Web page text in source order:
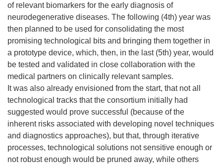
of relevant biomarkers for the early diagnosis of
neurodegenerative diseases. The following (4th) year was
then planned to be used for consolidating the most
promising technological bits and bringing them together in
a prototype device, which, then, in the last (5th) year, would
be tested and validated in close collaboration with the
medical partners on clinically relevant samples.
It was also already envisioned from the start, that not all
technological tracks that the consortium initially had
suggested would prove successful (because of the
inherent risks associated with developing novel techniques
and diagnostics approaches), but that, through iterative
processes, technological solutions not sensitive enough or
not robust enough would be pruned away, while others